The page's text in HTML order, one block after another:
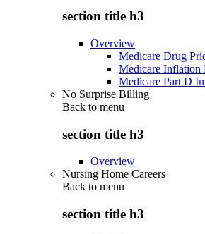
section title h3
Overview
Medicare Drug
Medicare Inflation
Medicare Part D
No Surprise Billing
Back to menu
section title h3
Overview
Nursing Home Careers
Back to menu
section title h3